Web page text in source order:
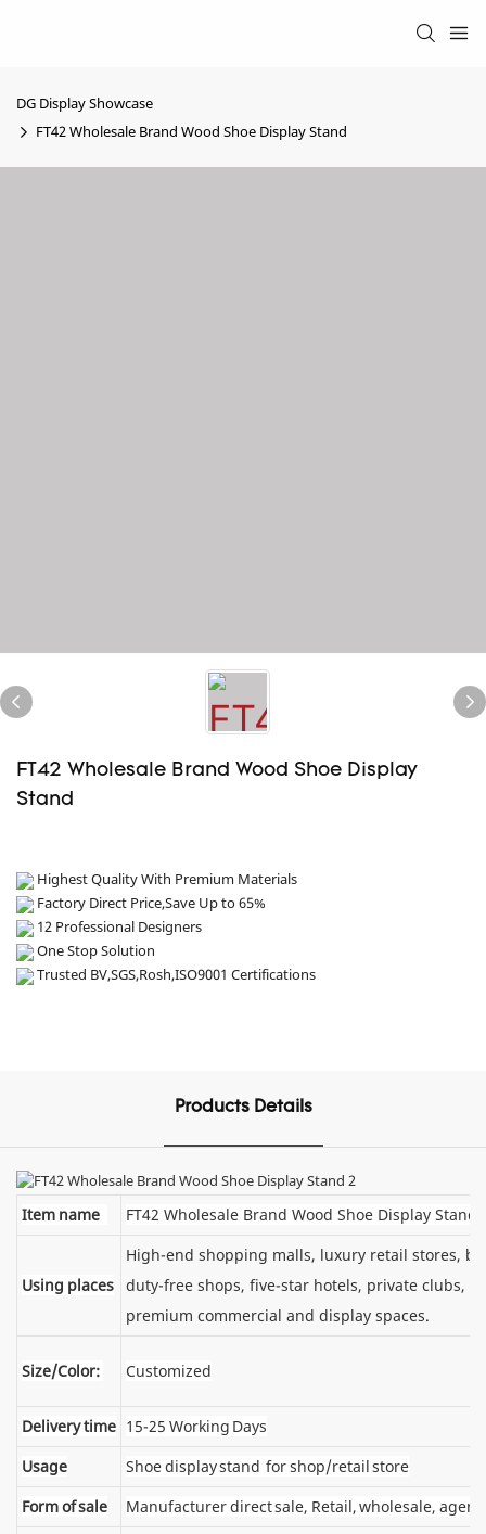
DG Display Showcase
FT42 Wholesale Brand Wood Shoe Display Stand
FT42 Wholesale Brand Wood Shoe Display
Stand
Highest Quality With Premium Materials
Factory Direct Price,Save Up to 65%
12 Professional Designers
One Stop Solution
Trusted BV,SGS,Rosh,ISO9001 Certifications
Products Details
Item name FT42 Wholesale Brand Wood Shoe Display Stand
Using places
High-end shopping malls, luxury retail stores,
duty-free shops, five-star hotels, private clubs,
premium commercial and display spaces.
Size/Color: Customized
Delivery time 15-25 Working Days
Usage
Shoe display stand for shop/retail store
Form of sale
Manufacturer direct sale, Retail, wholesale, agent